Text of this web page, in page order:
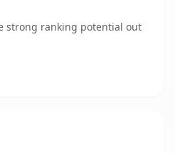
strong ranking potential out